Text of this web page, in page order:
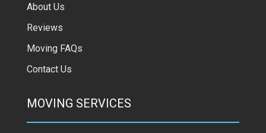
About Us
Reviews
Moving FAQs
Contact Us
MOVING SERVICES